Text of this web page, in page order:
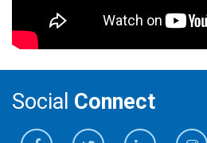
Social Connect